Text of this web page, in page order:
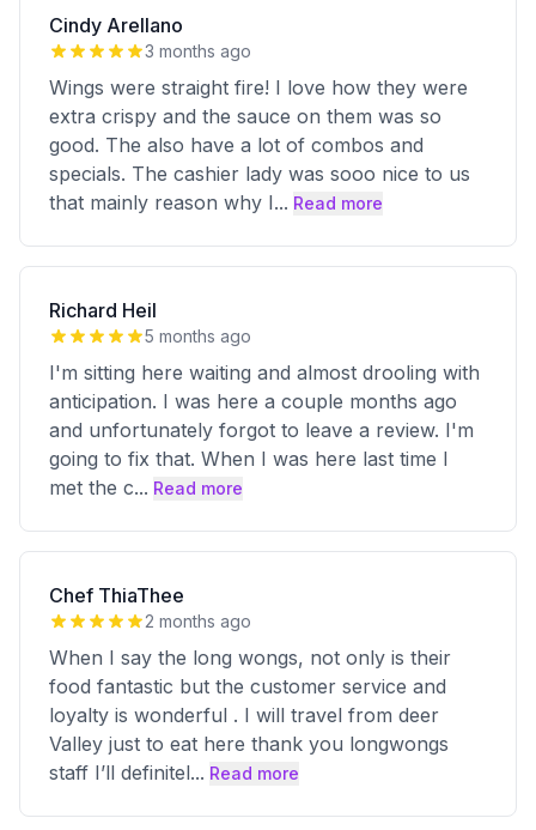
Cindy Arellano
3 months ago
Wings were straight fire! I love how they were
extra crispy and the sauce on them was so
good. The also have a lot of combos and
specials. The cashier lady was sooo nice to us
that mainly reason why I... Read more
Richard Heil
5 months ago
I'm sitting here waiting and almost drooling with
anticipation. I was here a couple months ago
and unfortunately forgot to leave a review. I'm
going to fix that. When I was here last time I
met the c... Read more
Chef ThiaThee
2 months ago
When I say the long wongs, not only is their
food fantastic but the customer service and
loyalty is wonderful . I will travel from deer
Valley just to eat here thank you longwongs
staff I’ll definitel... Read more